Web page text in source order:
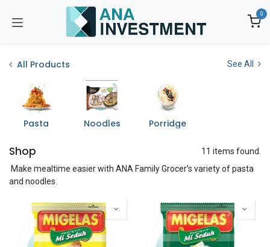
0
All Products See All
Pasta Noodles Porridge
Shop
11 items found.
Make mealtime easier with ANA Family Grocer’s variety of pasta
and noodles.